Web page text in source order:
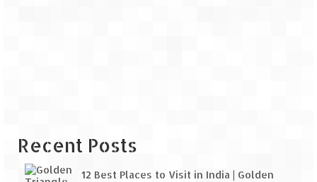
Recent Posts
12 Best Places to Visit in India | Golden